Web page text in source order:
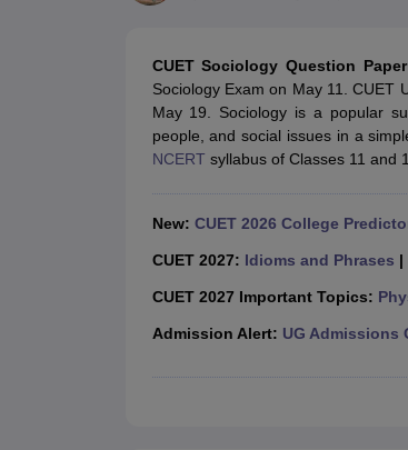
B.EdOnline BCAOnline B.ComOnline
MCAPGDCAOnline MCAOnline M.Sc
CUET E-books and Sample PapersCUET PG E-books
Medicine and Allied Science
Management and Business Administration
CUET Sociology Question
Sociology Exam on May 11. CUET
May 19. Sociology is a popular
people, and social issues in a
NCERT syllabus of Classes 11 and
New: CUET 2026 College
CUET 2027: Idioms and Phrases |
CUET 2027 Important Topics:
Admission Alert: UG Admissions